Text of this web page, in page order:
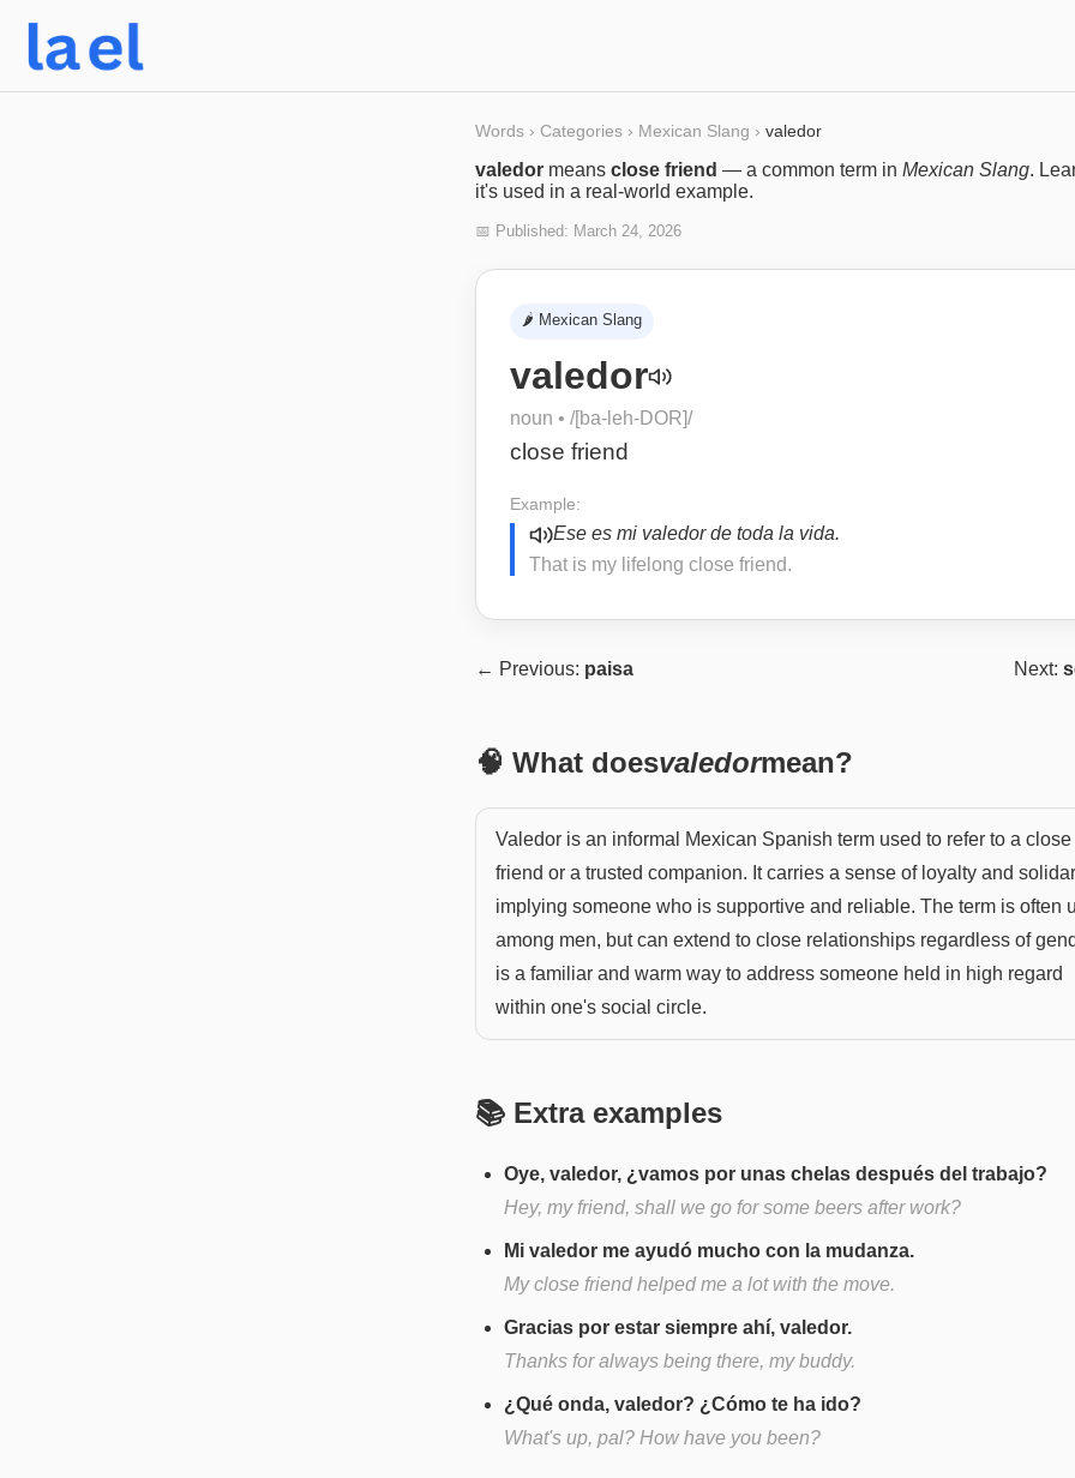
Words › Categories › Mexican Slang › valedor
valedor means close friend — a common term in Mexican Slang.
it's used in a real-world example.
📅 Published: March 24, 2026
🌶️ Mexican Slang
valedor
noun • /[ba-leh-DOR]/
close friend
Example:
Ese es mi valedor de toda la vida.
That is my lifelong close friend.
← Previous: paisa Next:
🧠 What doesvaledormean?
Valedor is an informal Mexican Spanish term used to refer to a close
friend or a trusted companion. It carries a sense of loyalty and
implying someone who is supportive and reliable. The term is often
among men, but can extend to close relationships regardless of
is a familiar and warm way to address someone held in high regard
within one's social circle.
📚 Extra examples
Oye, valedor, ¿vamos por unas chelas después del trabajo?
Hey, my friend, shall we go for some beers after work?
Mi valedor me ayudó mucho con la mudanza.
My close friend helped me a lot with the move.
Gracias por estar siempre ahí, valedor.
Thanks for always being there, my buddy.
¿Qué onda, valedor? ¿Cómo te ha ido?
What's up, pal? How have you been?